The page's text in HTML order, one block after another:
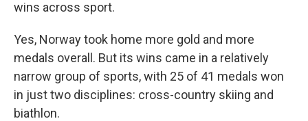
wins across sport.
Yes, Norway took home more gold and more
medals overall. But its wins came in a relatively
narrow group of sports, with 25 of 41 medals won
in just two disciplines: cross-country skiing and
biathlon.